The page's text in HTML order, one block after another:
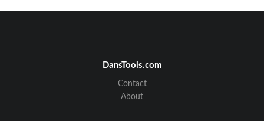
Tel-Link Point-To-Multipoint
Sector Terminal Installation & Maintenance Manual
Revision Page
DansTools.com
Contact
About